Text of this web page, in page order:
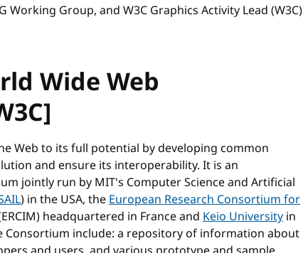
Working Group, and W3C Graphics Activity Lead (W3C)
Wide Web
Web to its full potential by developing common
and ensure its interoperability. It is an
jointly run by MIT's Computer Science and Artificial
) in the USA, theEuropean Research Consortium for
headquartered in France and Keio University in
Consortium include: a repository of information about